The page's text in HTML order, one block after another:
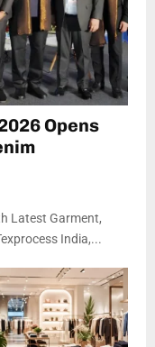
Opens
Latest Garment,
India,...